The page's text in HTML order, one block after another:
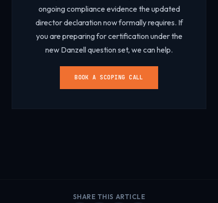
ongoing compliance evidence the updated
director declaration now formally requires. If
you are preparing for certification under the
new Danzell question set, we can help.
BOOK A SCOPING CALL
SHARE THIS ARTICLE